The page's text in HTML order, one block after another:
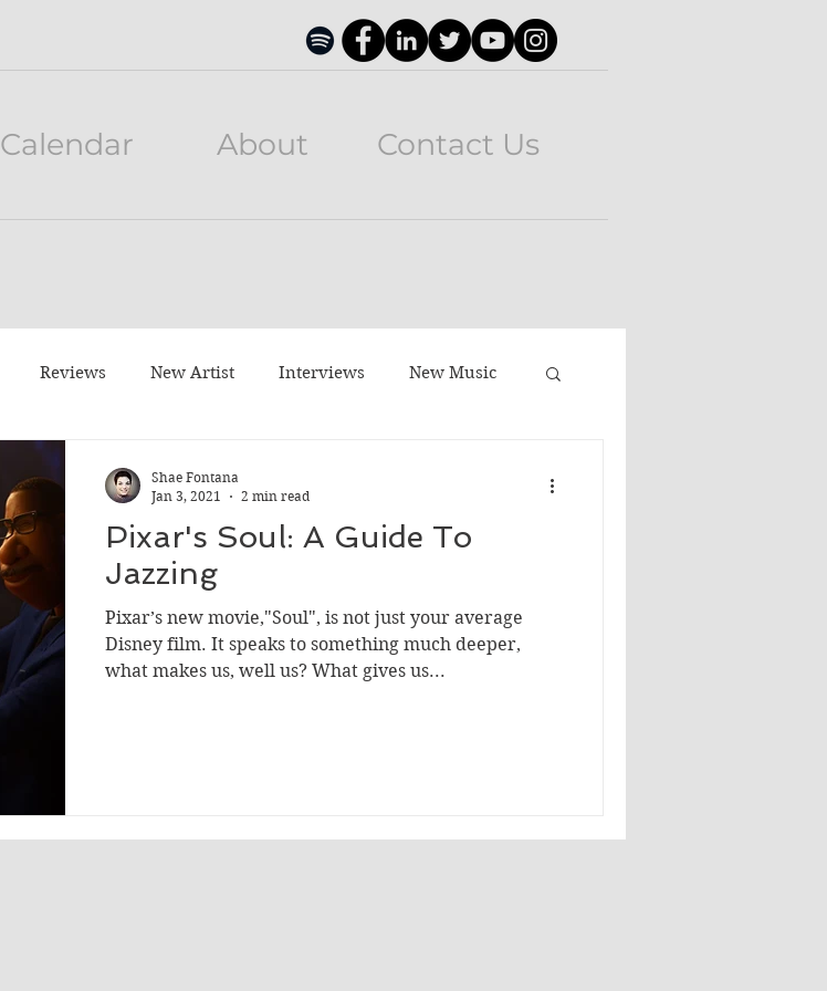
Calendar About Contact Us
Reviews New Artist Interviews New Music
Pixar's Soul: A Guide To
Jazzing
Pixar’s new movie,"Soul", is not just your average
Disney film. It speaks to something much deeper,
what makes us, well us? What gives us...
Shae Fontana
Jan 3, 2021
2 min read